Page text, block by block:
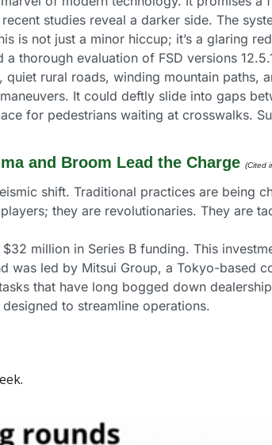
studies reveal a darker side. The
is not just a minor hiccup; it’s a glaring
thorough evaluation of FSD versions
rural roads, winding mountain paths,
It could deftly slide into gaps
for pedestrians waiting at crosswalks.
and Broom Lead the Charge (Cited
shift. Traditional practices are being
they are revolutionaries. They are
million in Series B funding. This
was led by Mitsui Group, a Tokyo-based
that have long bogged down
to streamline operations.